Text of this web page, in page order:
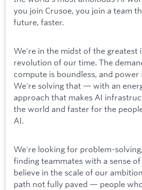
you join Crusoe, you join a team
future, faster.
We're in the midst of the greatest
revolution of our time. The
compute is boundless, and power
We're solving that — with an
approach that makes AI
the world and faster for the
AI.
We're looking for problem-
finding teammates with a sense
believe in the scale of our
path not fully paved — people